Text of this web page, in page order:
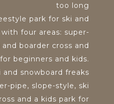
too long
park for ski and
four areas: super-
boarder cross and
beginners and kids.
snowboard freaks
pipe, slope-style, ski
and a kids park for